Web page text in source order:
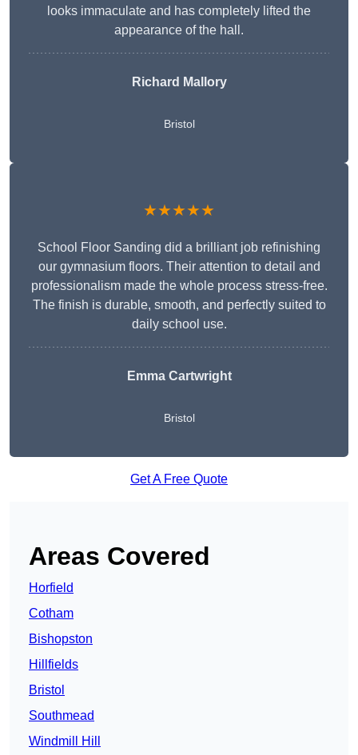
looks immaculate and has completely lifted the
appearance of the hall.
Richard Mallory
Bristol
★★★★★
School Floor Sanding did a brilliant job refinishing
our gymnasium floors. Their attention to detail and
professionalism made the whole process stress-free.
The finish is durable, smooth, and perfectly suited to
daily school use.
Emma Cartwright
Bristol
Get A Free Quote
Areas Covered
Horfield
Cotham
Bishopston
Hillfields
Bristol
Southmead
Windmill Hill